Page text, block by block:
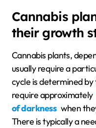
Cannabis
their growth
Cannabis plants,
usually require a
cycle is determined
require approximately
of darkness when
There is typically a